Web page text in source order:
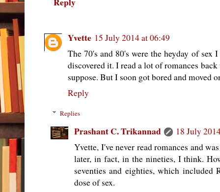
Yvette 15 July 2014 at 06:49
The 70's and 80's were the heyday of sex
discovered it. I read a lot of romances
suppose. But I soon got bored and moved
Reply
Replies
Prashant C. Trikannad
18 July
Yvette, I've never read romances and
later, in fact, in the nineties, I think.
seventies and eighties, which included
dose of sex.